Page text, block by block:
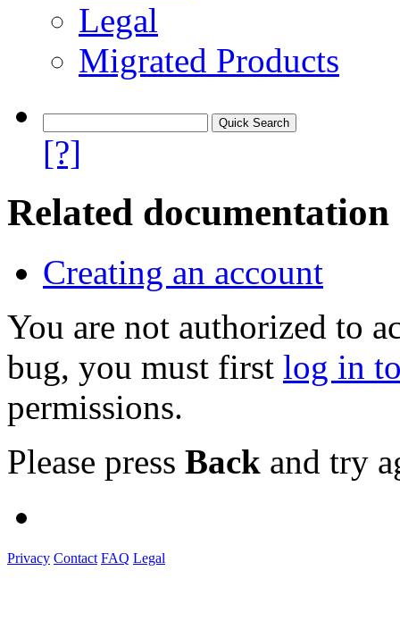
Legal
Migrated Products
[?]
Related documentation
Creating an account
You are not authorized to
bug, you must first log in
permissions.
Please press Back and try
Privacy Contact FAQ Legal